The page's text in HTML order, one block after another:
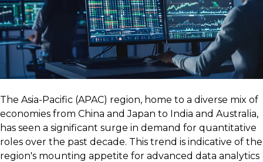
The Asia-Pacific (APAC) region, home to a diverse mix of
economies from China and Japan to India and Australia,
has seen a significant surge in demand for quantitative
roles over the past decade. This trend is indicative of the
region's mounting appetite for advanced data analytics